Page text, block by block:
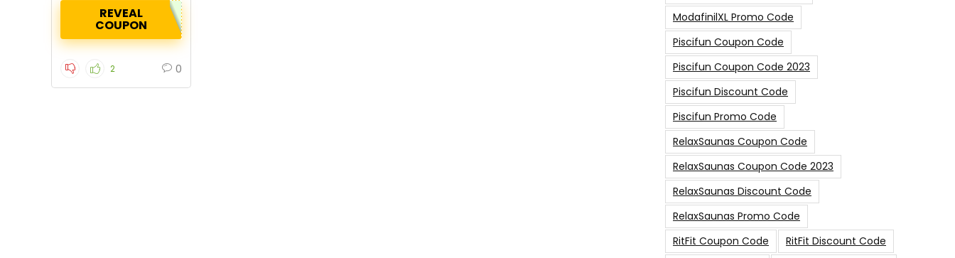
2 0
REVEAL
COUPON
ModafinilXL Promo Code
Piscifun Coupon Code
Piscifun Coupon Code 2023
Piscifun Discount Code
Piscifun Promo Code
RelaxSaunas Coupon Code
RelaxSaunas Coupon Code 2023
RelaxSaunas Discount Code
RelaxSaunas Promo Code
RitFit Coupon Code
RitFit Discount Code